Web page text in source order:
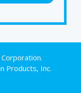
Products, Inc.